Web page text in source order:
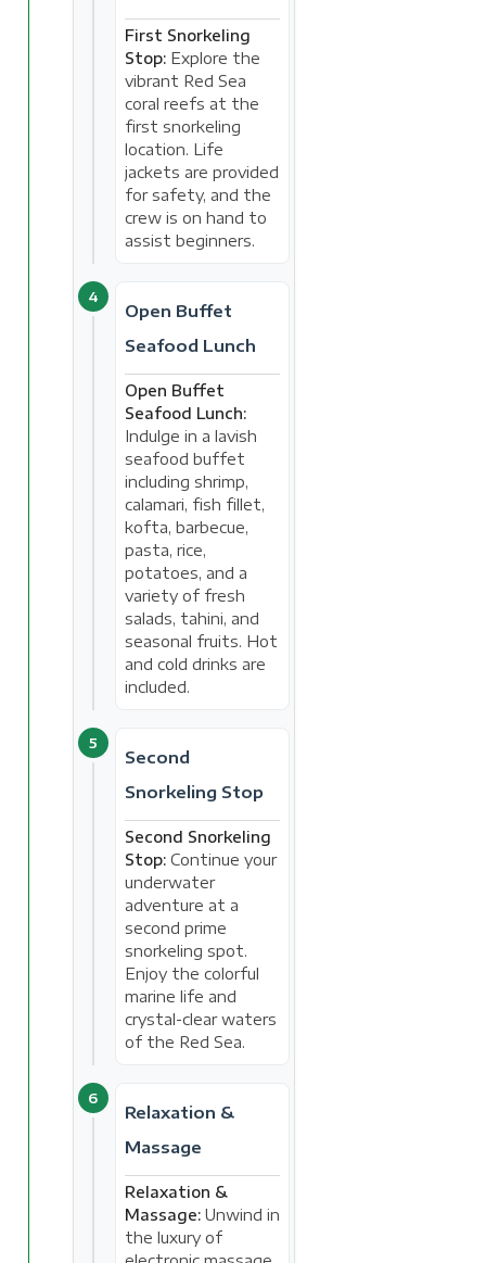
First Snorkeling
Stop:Explore the
vibrant Red Sea
coral reefs at the
first snorkeling
location. Life
jackets are provided
for safety, and the
crew is on hand to
assist beginners.
4
Open Buffet
Seafood Lunch
Open Buffet
Seafood Lunch:
Indulge in a lavish
seafood buffet
including shrimp,
calamari, fish fillet,
kofta, barbecue,
pasta, rice,
potatoes, and a
variety of fresh
salads, tahini, and
seasonal fruits. Hot
and cold drinks are
included.
5
Second
Snorkeling Stop
Second Snorkeling
Stop:Continue your
underwater
adventure at a
second prime
snorkeling spot.
Enjoy the colorful
marine life and
crystal-clear waters
of the Red Sea.
6
Relaxation &
Massage
Relaxation &
Massage:Unwind in
the luxury of